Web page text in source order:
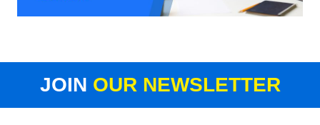
JOIN OUR NEWSLETTER